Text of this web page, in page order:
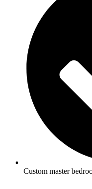
Custom master